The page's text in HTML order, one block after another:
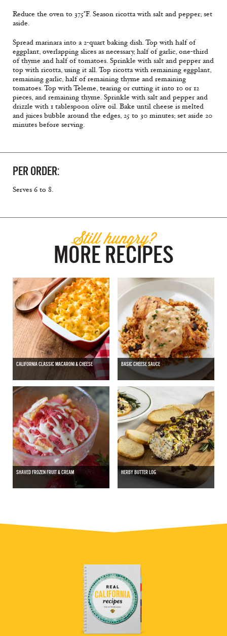
Reduce the oven to 375°F. Season ricotta with salt and pepper; set
aside.
Spread marinara into a 2-quart baking dish. Top with half of
eggplant, overlapping slices as necessary, half of garlic, one-third
of thyme and half of tomatoes. Sprinkle with salt and pepper and
top with ricotta, using it all. Top ricotta with remaining eggplant,
remaining garlic, half of remaining thyme and remaining
tomatoes. Top with Teleme, tearing or cutting it into 10 or 12
pieces, and remaining thyme. Sprinkle with salt and pepper and
drizzle with 1 tablespoon olive oil. Bake until cheese is melted
and juices bubble around the edges, 25 to 30 minutes; set aside 20
minutes before serving.
PER ORDER:
Serves 6 to 8.
Still hungry?
MORE RECIPES
CALIFORNIA CLASSIC MACARONI & CHEESE BASIC CHEESE SAUCE
SHAVED FROZEN FRUIT & CREAM HERBY BUTTER LOG